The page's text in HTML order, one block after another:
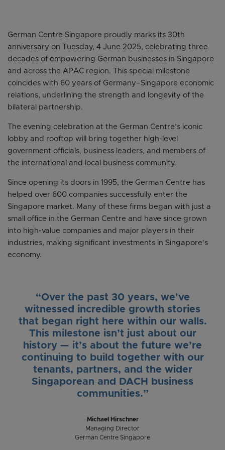
German Centre Singapore proudly marks its 30th
anniversary on Tuesday, 4 June 2025, celebrating three
decades of empowering German businesses in Singapore
and across the APAC region. This special milestone
coincides with 60 years of Germany–Singapore economic
relations, underlining the strength and longevity of the
bilateral partnership.
The evening celebration at the German Centre’s iconic
lobby and rooftop will bring together high-level
government officials, business leaders, and members of
the international and local business community.
Since opening its doors in 1995, the German Centre has
helped over 600 companies successfully enter the
Singapore market. Many of these firms began with just a
small office in the German Centre and have since grown
into high-value companies and major players in their
industries, making significant investments in Singapore’s
economy.
“Over the past 30 years, we've
witnessed incredible growth stories
that began right here within our walls.
This milestone isn’t just about our
history — it’s about the future we’re
continuing to build together with our
tenants, partners, and the wider
Singaporean and DACH business
communities.”
Michael Hirschner
Managing Director
German Centre Singapore